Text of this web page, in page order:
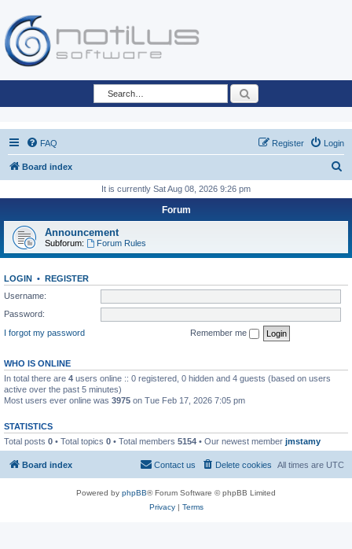
FAQ Login
Register
Board index
r
h
It is currently Sat Aug 08, 2026 9:26 pm
Forum
Announcement
Subforum: Forum Rules
LOGIN •
REGISTER
Username:
Password:
I forgot my password
Remember me
WHO IS ONLINE
In total there are 4 users online :: 0 registered, 0 hidden and 4 guests (based on users
active over the past 5 minutes)
Most users ever online was 3975 on Tue Feb 17, 2026 7:05 pm
STATISTICS
Total posts 0 • Total topics 0 • Total members 5154 • Our newest member jmstamy
Board index All times are UTC
Delete cookies
Contact us
Powered by phpBB® Forum Software © phpBB Limited
Privacy| Terms